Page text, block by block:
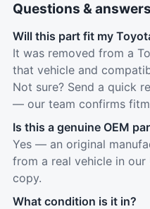
Questions & answers
Will this part fit my
It was removed from a
that vehicle and
Not sure? Send a quick
— our team confirms
Is this a genuine OEM
Yes — an original
from a real vehicle in
copy.
What condition is it in?